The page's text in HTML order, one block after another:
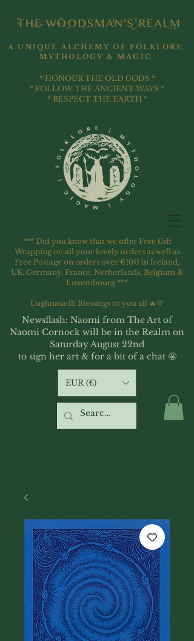
*** Did you know that we offer Free Gift
Wrapping on all your lovely orders as well as
Free Postage on orders over €100 in Ireland,
UK, Germany, France, Netherlands, Belgium &
Luxembourg ***
Lughnasadh Blessings to you all 🔥💛
A UNIQUE ALCHEMY OF FOLKLORE,
MYTHOLOGY & MAGIC
* HONOUR THE OLD GODS *
* FOLLOW THE ANCIENT WAYS *
* RESPECT THE EARTH *
EUR (€)
Newsflash: Naomi from The Art of
Naomi Cornock will be in the Realm on
Saturday August 22nd
to sign her art & for a bit of a chat 🤩